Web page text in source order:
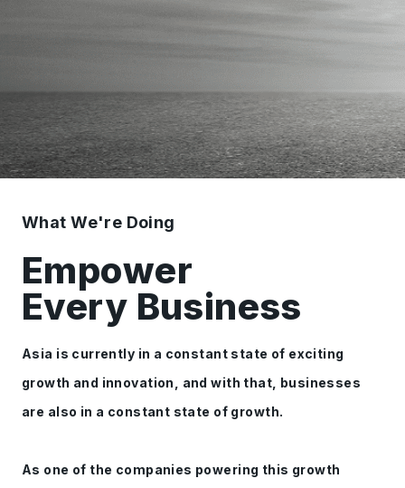
What We're Doing
Empower
Every Business
Asia is currently in a constant state of exciting
growth and innovation, and with that, businesses
are also in a constant state of growth.
As one of the companies powering this growth